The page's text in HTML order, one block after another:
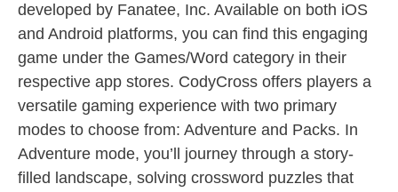
developed by Fanatee, Inc. Available on both iOS
and Android platforms, you can find this engaging
game under the Games/Word category in their
respective app stores. CodyCross offers players a
versatile gaming experience with two primary
modes to choose from: Adventure and Packs. In
Adventure mode, you’ll journey through a story-
filled landscape, solving crossword puzzles that